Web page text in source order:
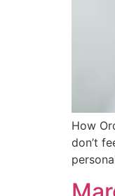
How
don’t